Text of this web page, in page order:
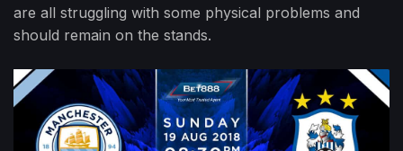
are all struggling with some physical problems and
should remain on the stands.